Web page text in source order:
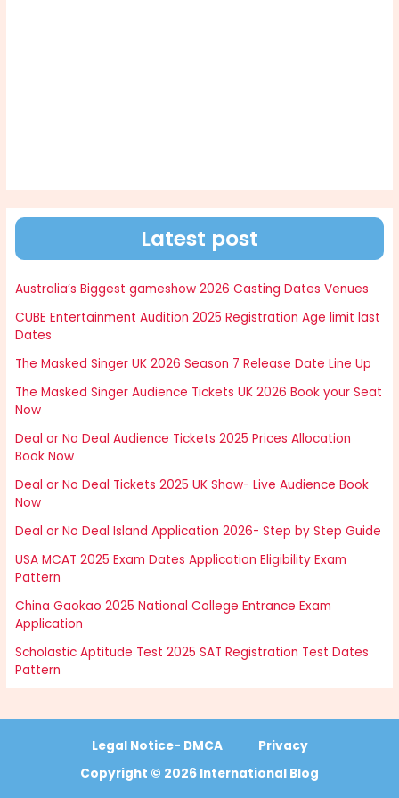
Latest post
Australia’s Biggest gameshow 2026 Casting Dates Venues
CUBE Entertainment Audition 2025 Registration Age limit last
Dates
The Masked Singer UK 2026 Season 7 Release Date Line Up
The Masked Singer Audience Tickets UK 2026 Book your Seat
Now
Deal or No Deal Audience Tickets 2025 Prices Allocation
Book Now
Deal or No Deal Tickets 2025 UK Show- Live Audience Book
Now
Deal or No Deal Island Application 2026- Step by Step Guide
USA MCAT 2025 Exam Dates Application Eligibility Exam
Pattern
China Gaokao 2025 National College Entrance Exam
Application
Scholastic Aptitude Test 2025 SAT Registration Test Dates
Pattern
Legal Notice- DMCA
Privacy
Copyright © 2026 International Blog